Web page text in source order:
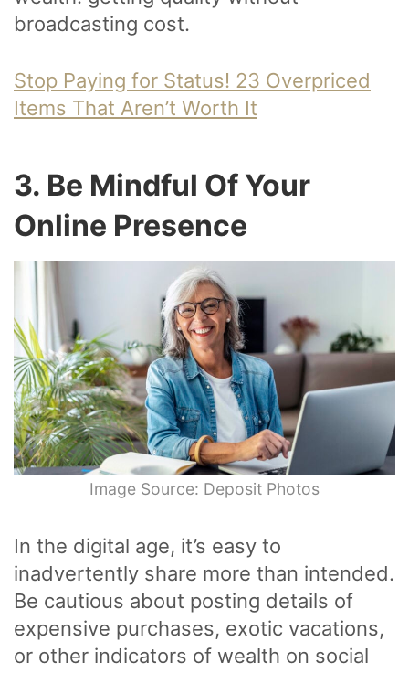
broadcasting cost.
Stop Paying for Status! 23 Overpriced
Items That Aren’t Worth It
3. Be Mindful Of Your
Online Presence
Image Source: Deposit Photos
In the digital age, it’s easy to
inadvertently share more than intended.
Be cautious about posting details of
expensive purchases, exotic vacations,
or other indicators of wealth on social